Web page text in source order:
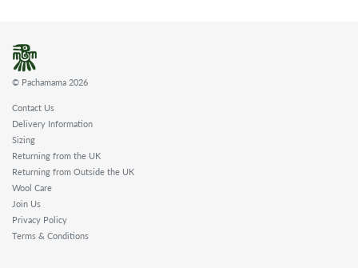
© Pachamama 2026
Contact Us
Delivery Information
Sizing
Returning from the UK
Returning from Outside the UK
Wool Care
Join Us
Privacy Policy
Terms & Conditions